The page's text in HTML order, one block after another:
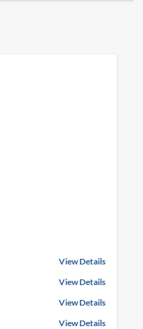
View Details
View Details
View Details
View Details